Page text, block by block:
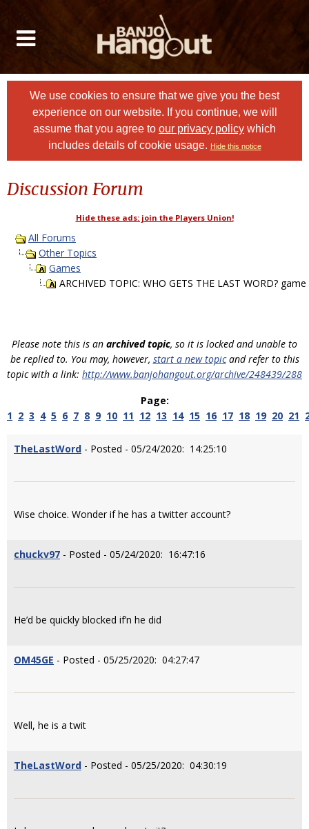
We use cookies to ensure that we give you the best
experience on our website. If you continue, we will
assume that you agree to our privacy policy which
includes details of cookie usage. Hide this notice
Discussion Forum
Hide these ads: join the Players Union!
All Forums
Other Topics
Games
ARCHIVED TOPIC: WHO GETS THE LAST WORD?
Please note this is an archived topic, so it is locked and unable to
be replied to. You may, however, start a new topicand refer to this
topic with a link: http://www.banjohangout.org/archive/248439/288
Page:
1 2 3 4 5 6 7 8 9 10 11 12 13 14 15 16 17 18 19 20 21
TheLastWord - Posted - 05/24/2020: 14:25:10
Wise choice. Wonder if he has a twitter account?
chuckv97 - Posted - 05/24/2020: 16:47:16
He’d be quickly blocked if’n he did
OM45GE - Posted - 05/25/2020: 04:27:47
Well, he is a twit
TheLastWord - Posted - 05/25/2020: 04:30:19